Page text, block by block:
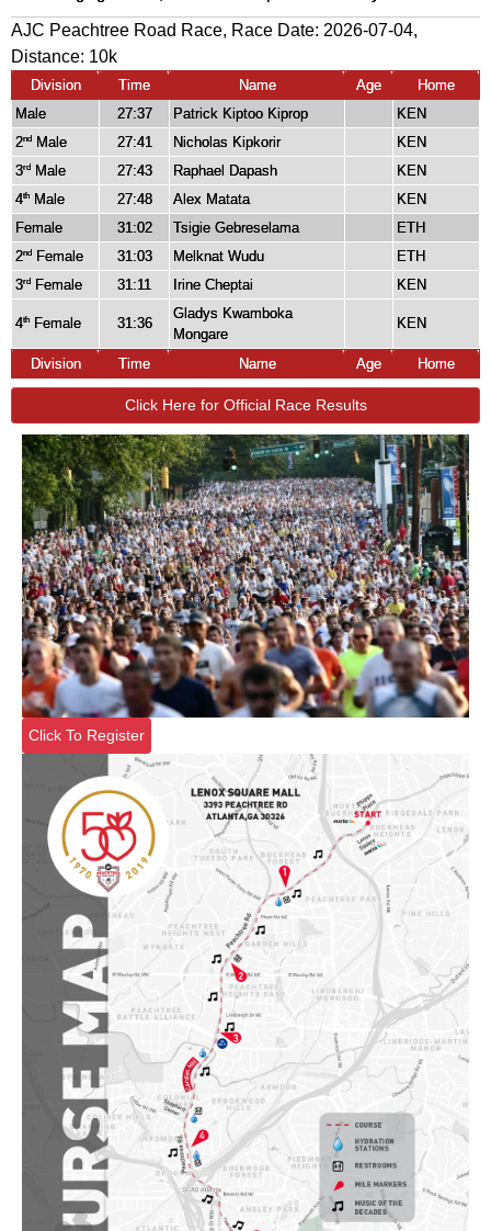
AJC Peachtree Road Race, Race Date: 2026-07-04,
Distance: 10k
Division Time Name Age
Home
Male
27:37 Patrick Kiptoo Kiprop
KEN
2nd Male 27:41 Nicholas Kipkorir
KEN
3rd Male 27:43 Raphael Dapash
KEN
4th Male 27:48 Alex Matata
KEN
Female
31:02 Tsigie Gebreselama
ETH
2nd Female 31:03 Melknat Wudu
ETH
3rd Female 31:11 Irine Cheptai KEN
4th Female 31:36
Gladys Kwamboka
Mongare
KEN
Division Time Name Age Home
Click Here for Official Race Results
Click To Register